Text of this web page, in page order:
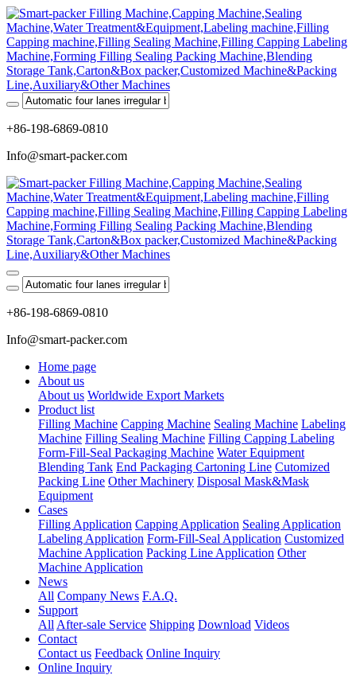
+86-198-6869-0810
Info@smart-packer.com
+86-198-6869-0810
Info@smart-packer.com
Home page
About us
About us Worldwide Export Markets
Product list
Filling Machine Capping Machine Sealing Machine Labeling
Machine Filling Sealing Machine Filling Capping Labeling
Form-Fill-Seal Packaging Machine Water Equipment
Blending Tank End Packaging Cartoning Line Cutomized
Packing Line Other Machinery Disposal Mask&Mask
Equipment
Cases
Filling Application Capping Application Sealing Application
Labeling Application Form-Fill-Seal Application Customized
Machine Application Packing Line Application Other
Machine Application
News
All Company News F.A.Q.
Support
All After-sale Service Shipping Download Videos
Contact
Contact us Feedback Online Inquiry
Online Inquiry